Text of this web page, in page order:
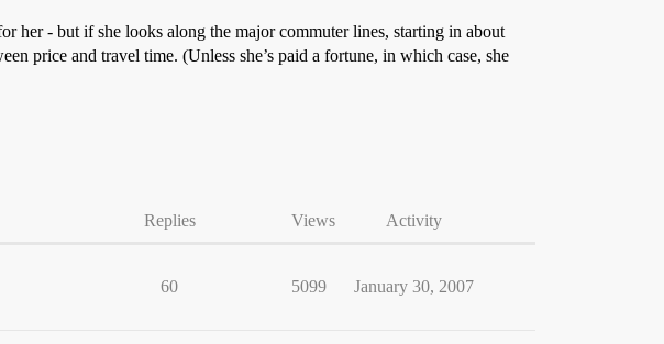
- but if she looks along the major commuter lines, starting in about
price and travel time. (Unless she’s paid a fortune, in which case, she
Replies Views Activity
60 5099 January 30, 2007